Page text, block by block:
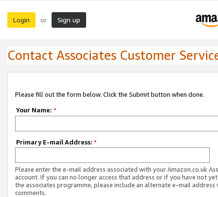
Login or Sign up
Contact Associates Customer
Please fill out the form below. Click the Submit button when done.
Your Name: *
Primary E-mail Address: *
Please enter the e-mail address associated with your Amazon.co.uk
account. If you can no longer access that address or if you have not
the associates programme, please include an alternate e-mail address
comments.